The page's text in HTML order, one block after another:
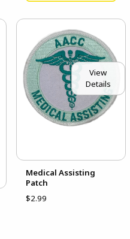
View
Details
Medical Assisting
Patch
$2.99